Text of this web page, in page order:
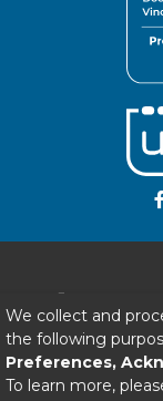
We collect and
the following
Preferences,
To learn more,